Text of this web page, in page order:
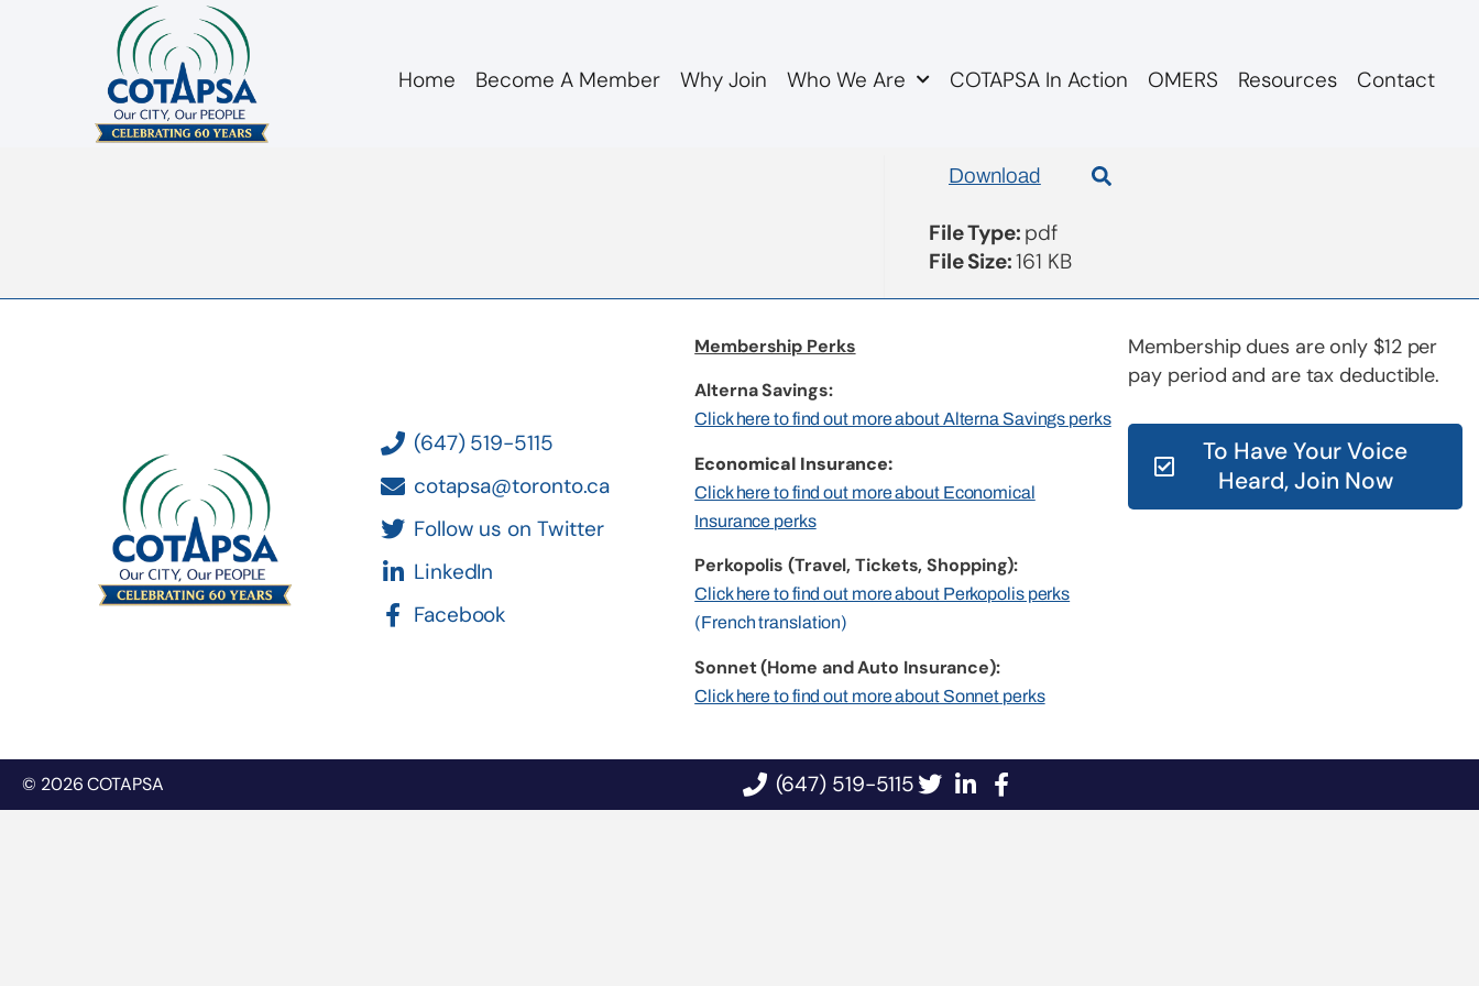
Home Become A Member Why Join Who We Are COTAPSA In Action OMERS Resources Contact
board 20170222 action items
Download
File Type: pdf
File Size:161 KB
(647) 519-5115
cotapsa@toronto.ca
Follow us on Twitter
LinkedIn
Facebook
Membership Perks
Alterna Savings:
Click here to find out more about Alterna Savings perks
Economical Insurance:
Click here to find out more about Economical
Insurance perks
Perkopolis (Travel, Tickets, Shopping):
Click here to find out more about Perkopolis perks
(French translation)
Sonnet (Home and Auto Insurance):
Click here to find out more about Sonnet perks
Membership dues are only $12 per
pay period and are tax deductible.
To Have Your Voice
Heard, Join Now
© 2026 COTAPSA (647) 519-5115